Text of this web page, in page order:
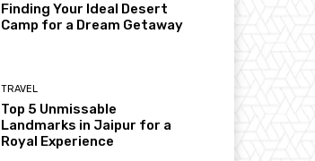
Finding Your Ideal Desert
Camp for a Dream Getaway
TRAVEL
Top 5 Unmissable
Landmarks in Jaipur for a
Royal Experience